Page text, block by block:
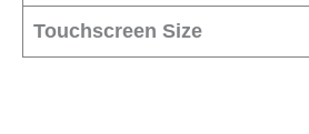
Touchscreen Size